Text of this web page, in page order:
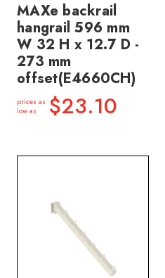
MAXe backrail
hangrail 596 mm
W 32 H x 12.7 D -
273 mm
offset(E4660CH)
prices as
low as
$23.10